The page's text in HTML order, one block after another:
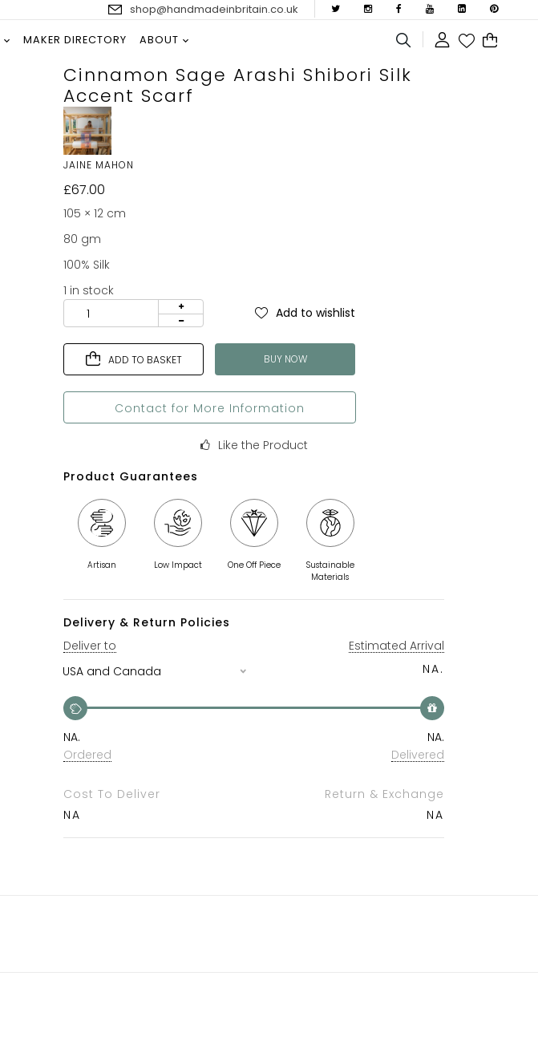
shop@handmadeinbritain.co.uk
MAKER DIRECTORY ABOUT
Cinnamon Sage Arashi Shibori Silk
Accent Scarf
JAINE MAHON
£67.00
105 × 12 cm
80 gm
100% Silk
1 in stock
Add to wishlist
ADD TO BASKET BUY NOW
Contact for More Information
Like the Product
Product Guarantees
Artisan Low Impact One Off Piece
Sustainable
Materials
Delivery & Return Policies
Deliver to
Estimated Arrival
NA.
NA.
Ordered
NA.
Delivered
Cost To Deliver
NA
Return & Exchange
NA